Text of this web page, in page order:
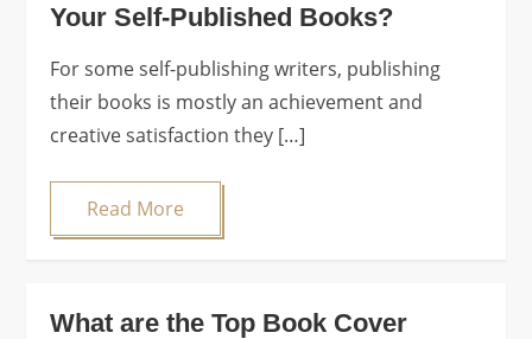
Your Self-Published Books?
For some self-publishing writers, publishing
their books is mostly an achievement and
creative satisfaction they […]
Read More
What are the Top Book Cover